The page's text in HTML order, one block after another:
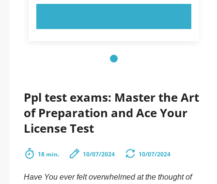
Ppl test exams: Master the Art
of Preparation and Ace Your
License Test
18 min. 10/07/2024 10/07/2024
Have You ever felt overwhelmed at the thought of